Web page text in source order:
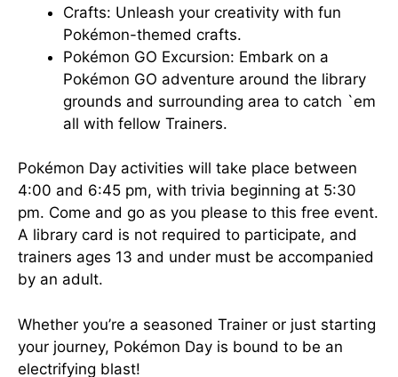
Crafts: Unleash your creativity with fun
Pokémon-themed crafts.
Pokémon GO Excursion: Embark on a
Pokémon GO adventure around the library
grounds and surrounding area to catch `em
all with fellow Trainers.
Pokémon Day activities will take place between
4:00 and 6:45 pm, with trivia beginning at 5:30
pm. Come and go as you please to this free event.
A library card is not required to participate, and
trainers ages 13 and under must be accompanied
by an adult.
Whether you’re a seasoned Trainer or just starting
your journey, Pokémon Day is bound to be an
electrifying blast!